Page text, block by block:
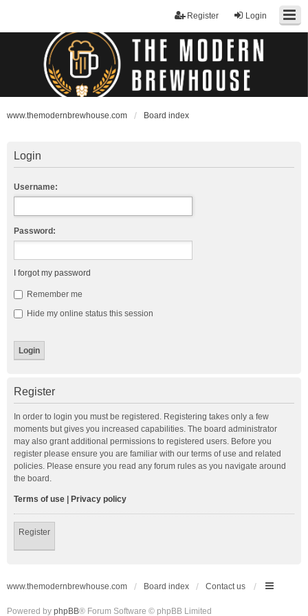
Login
Register
www.themodernbrewhouse.com Board index
Login
Username:
Password:
I forgot my password
Remember me
Hide my online status this session
Register
In order to login you must be registered. Registering takes only a few
moments but gives you increased capabilities. The board administrator
may also grant additional permissions to registered users. Before you
register please ensure you are familiar with our terms of use and related
policies. Please ensure you read any forum rules as you navigate around
the board.
Terms of use Privacy policy
Register
www.themodernbrewhouse.com Board index Contact us
Powered by phpBB® Forum Software © phpBB Limited